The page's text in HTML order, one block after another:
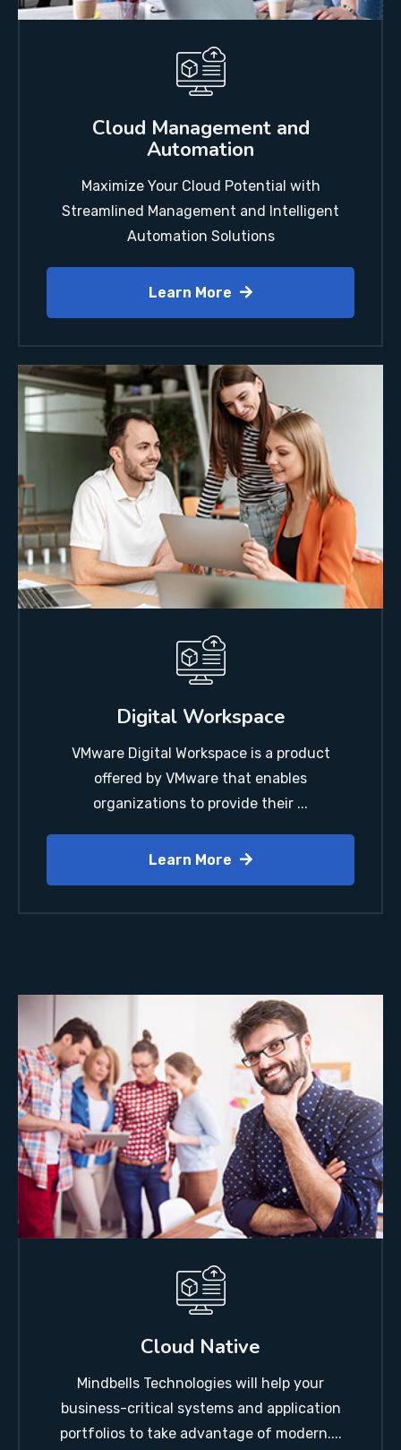
Cloud Management and
Automation
Maximize Your Cloud Potential with
Streamlined Management and Intelligent
Automation Solutions
Learn More
Digital Workspace
VMware Digital Workspace is a product
offered by VMware that enables
organizations to provide their ...
Learn More
Cloud Native
Mindbells Technologies will help your
business-critical systems and application
portfolios to take advantage of modern....